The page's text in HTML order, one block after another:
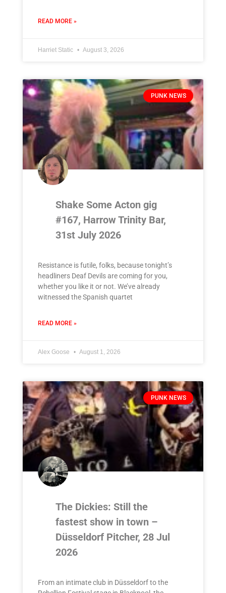
READ MORE »
Harriet Static August 3, 2026
PUNK NEWS
Shake Some Acton gig
#167, Harrow Trinity Bar,
31st July 2026
Resistance is futile, folks, because tonight’s
headliners Deaf Devils are coming for you,
whether you like it or not. We’ve already
witnessed the Spanish quartet
READ MORE »
Alex Goose August 1, 2026
PUNK NEWS
The Dickies: Still the
fastest show in town –
Düsseldorf Pitcher, 28 Jul
2026
From an intimate club in Düsseldorf to the